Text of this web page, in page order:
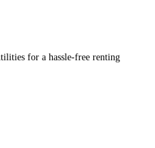
for a hassle-free renting